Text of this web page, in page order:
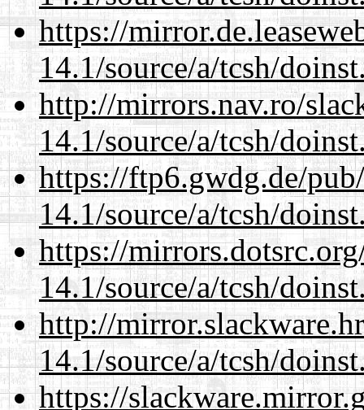
https://
14.1/source/a/tcsh/
http://mirrors.nav.ro/
14.1/source/a/tcsh/
https://ftp6.gwdg.de/
14.1/source/a/tcsh/
https://
14.1/source/a/tcsh/
http://
14.1/source/a/tcsh/
https://